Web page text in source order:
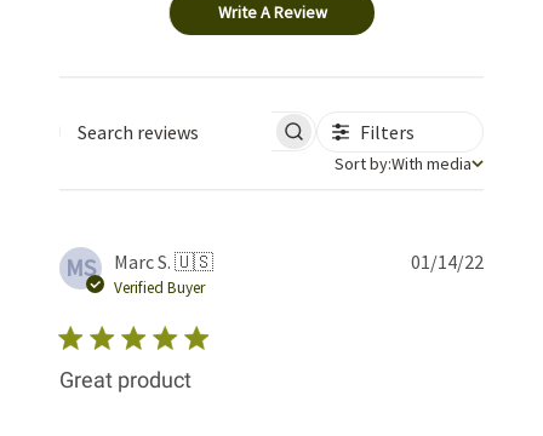
Write A Review
Search reviews
Filters
Sort by
Sort by:With media
MS Marc S. 🇺🇸
Verified Buyer
Great product
01/14/22